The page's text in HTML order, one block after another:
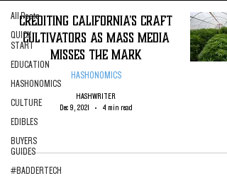
All Posts
QUICK
START
EDUCATION
HASHONOMICS
CULTURE
EDIBLES
BUYERS
GUIDES
#BADDERTECH
Crediting California's Craft
Cultivators as Mass Media
Misses the Mark
HASHONOMICS
HASHWRITER
Dec 9, 2021
4 min read